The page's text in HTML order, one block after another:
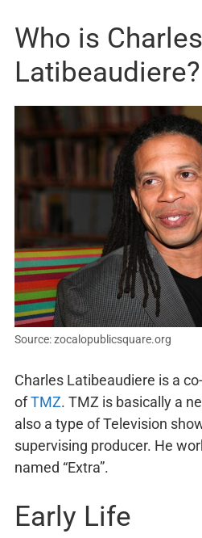
Who is Charles
Latibeaudiere?
Source: zocalopublicsquare.org
Charles Latibeaudiere is a
ofTMZ. TMZ is basically a
also a type of Television
supervising producer. He
named “Extra”.
Early Life